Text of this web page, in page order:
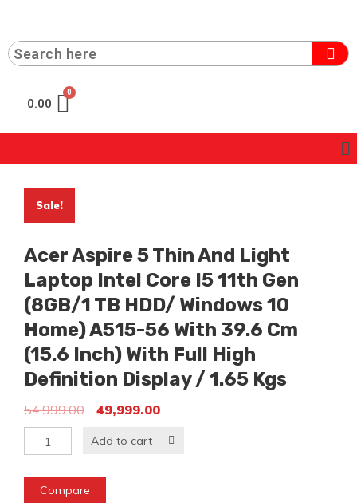
0.00
Sale!
Acer Aspire 5 Thin And Light
Laptop Intel Core I5 11th Gen
(8GB/1 TB HDD/ Windows 10
Home) A515-56 With 39.6 Cm
(15.6 Inch) With Full High
Definition Display / 1.65 Kgs
54,999.00 49,999.00
Add to cart
Compare